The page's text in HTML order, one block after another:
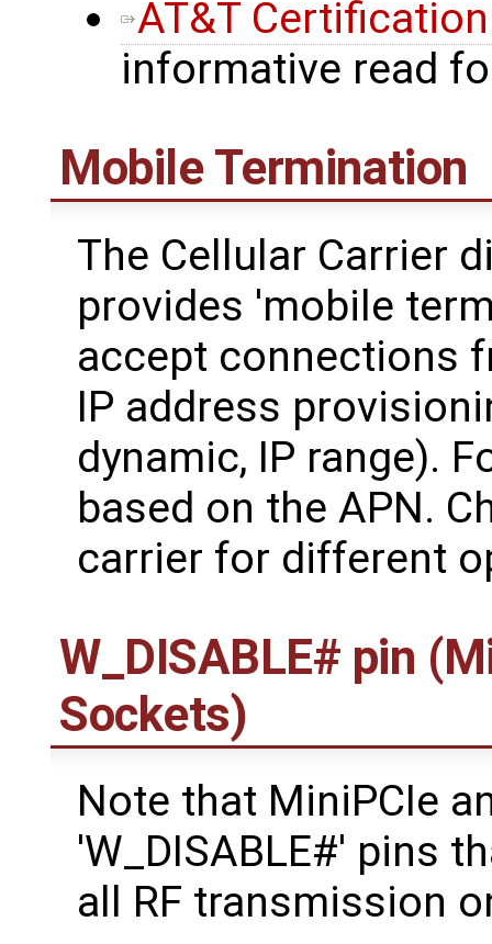
AT&T
informative read
Mobile Termination
The Cellular Carrier
provides 'mobile
accept connections
IP address
dynamic, IP range).
based on the APN.
carrier for different
W_DISABLE# pin
Sockets)
Note that MiniPCIe
'W_DISABLE#' pins
all RF transmission